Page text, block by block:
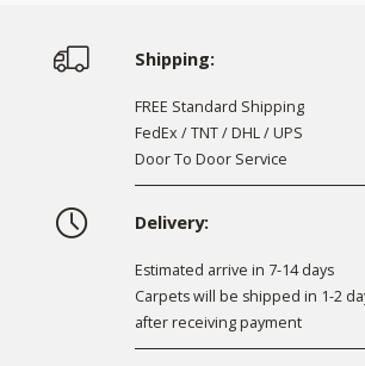
Shipping:
FREE Standard Shipping
FedEx / TNT / DHL / UPS
Door To Door Service
Delivery:
Estimated arrive in 7-14 days
Carpets will be shipped in 1-2
after receiving payment